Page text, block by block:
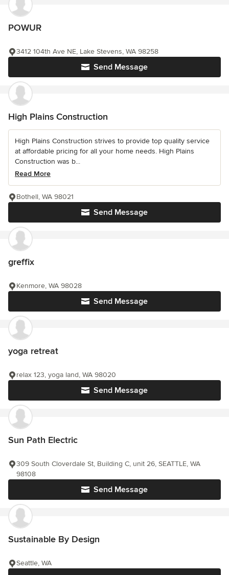
POWUR
Send Message
3412 104th Ave NE, Lake Stevens, WA 98258
High Plains Construction
High Plains Construction strives to provide top quality service
at affordable pricing for all your home needs. High Plains
Construction was b...
Read More
Send Message
Bothell, WA 98021
greffix
Send Message
Kenmore, WA 98028
yoga retreat
Send Message
relax 123, yoga land, WA 98020
Sun Path Electric
Send Message
309 South Cloverdale St, Building C, unit 26, SEATTLE, WA
98108
Sustainable By Design
Seattle, WA